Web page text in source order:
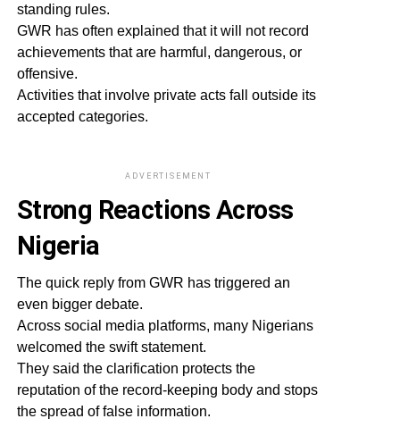
standing rules.
GWR has often explained that it will not record
achievements that are harmful, dangerous, or
offensive.
Activities that involve private acts fall outside its
accepted categories.
ADVERTISEMENT
Strong Reactions Across
Nigeria
The quick reply from GWR has triggered an
even bigger debate.
Across social media platforms, many Nigerians
welcomed the swift statement.
They said the clarification protects the
reputation of the record-keeping body and stops
the spread of false information.